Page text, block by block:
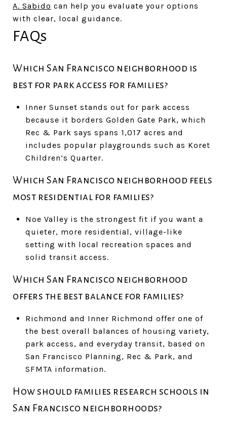
A. Sabido can help you evaluate your options
with clear, local guidance.
FAQs
Which San Francisco neighborhood is
best for park access for families?
Inner Sunset stands out for park access
because it borders Golden Gate Park, which
Rec & Park says spans 1,017 acres and
includes popular playgrounds such as Koret
Children’s Quarter.
Which San Francisco neighborhood feels
most residential for families?
Noe Valley is the strongest fit if you want a
quieter, more residential, village-like
setting with local recreation spaces and
solid transit access.
Which San Francisco neighborhood
offers the best balance for families?
Richmond and Inner Richmond offer one of
the best overall balances of housing variety,
park access, and everyday transit, based on
San Francisco Planning, Rec & Park, and
SFMTA information.
How should families research schools in
San Francisco neighborhoods?